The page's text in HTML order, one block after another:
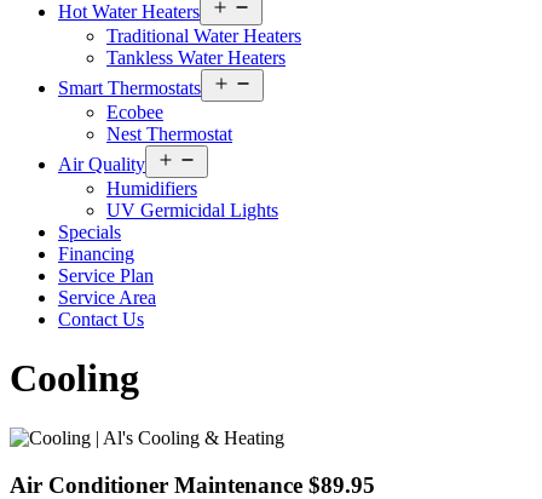
Hot Water Heaters
menu
Traditional Water Heaters
Tankless Water Heaters
Smart Thermostats
menu
Ecobee
Nest Thermostat
Air Quality
menu
Humidifiers
UV Germicidal Lights
Specials
Financing
Service Plan
Service Area
Contact Us
Cooling
Air Conditioner Maintenance $89.95